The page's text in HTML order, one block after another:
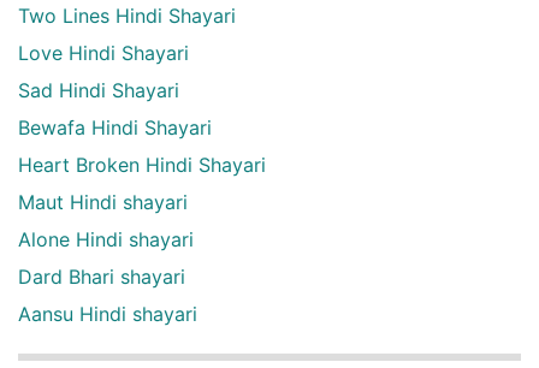
Two Lines Hindi Shayari
Love Hindi Shayari
Sad Hindi Shayari
Bewafa Hindi Shayari
Heart Broken Hindi Shayari
Maut Hindi shayari
Alone Hindi shayari
Dard Bhari shayari
Aansu Hindi shayari